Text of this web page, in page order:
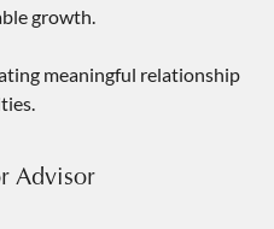
growth.
meaningful relationship
Advisor